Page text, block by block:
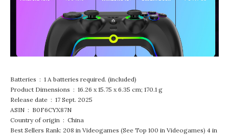
Batteries ‏ : ‎ 1 A batteries required. (included)
Product Dimensions ‏ : ‎ 16.26 x 15.75 x 6.35 cm; 170.1 g
Release date ‏ : ‎ 17 Sept. 2025
ASIN ‏ : ‎ B0F6CYX87N
Country of origin ‏ : ‎ China
Best Sellers Rank: 208 in Videogames (See Top 100 in Videogames) 4 in